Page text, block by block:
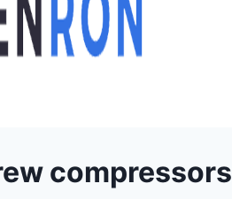
compressors